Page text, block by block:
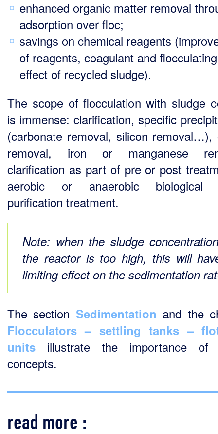
enhanced organic matter removal
adsorption over floc;
savings on chemical reagents
of reagents, coagulant and flocculating
effect of recycled sludge).
The scope of flocculation with sludge
is immense: clarification, specific
(carbonate removal, silicon removal…),
removal, iron or manganese
clarification as part of pre or post
aerobic or anaerobic biological
purification treatment.
Note: when the sludge
the reactor is too high, this will
limiting effect on the sedimentation
The section Sedimentation and the
Flocculators – settling tanks –
units illustrate the importance of
concepts.
read more :